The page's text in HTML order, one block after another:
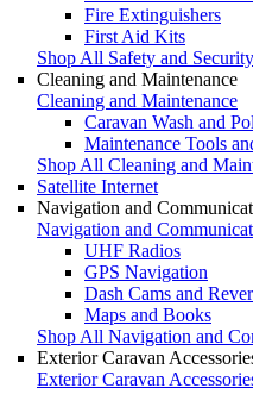
Fire Extinguishers
First Aid Kits
Shop All Safety and Security
Cleaning and Maintenance
Cleaning and Maintenance
Caravan Wash and
Maintenance Tools
Shop All Cleaning and
Satellite Internet
Navigation and
Navigation and
UHF Radios
GPS Navigation
Dash Cams and
Maps and Books
Shop All Navigation and
Exterior Caravan
Exterior Caravan